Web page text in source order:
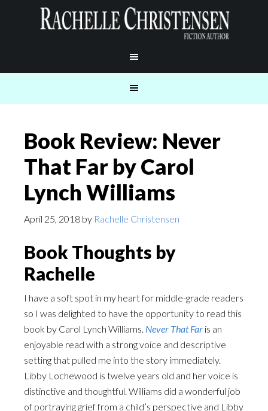
Book Review: Never
That Far by Carol
Lynch Williams
April 25, 2018 by Rachelle Christensen
Book Thoughts by
Rachelle
I have a soft spot in my heart for middle-grade readers
so I was delighted to have the opportunity to read this
book by Carol Lynch Williams. Never That Far is an
enjoyable read with a strong voice and descriptive
setting that pulled me into the story immediately.
Libby Lochewood is twelve years old and her voice is
distinctive and thoughtful. Williams did a wonderful job
of portraying grief from a child’s perspective and Libby